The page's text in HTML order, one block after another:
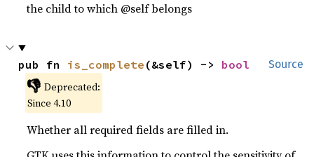
the child to which @self belongs
Source
pub fn is_complete (&self) -> bool
👎 Deprecated:
Since 4.10
Whether all required fields are filled in.